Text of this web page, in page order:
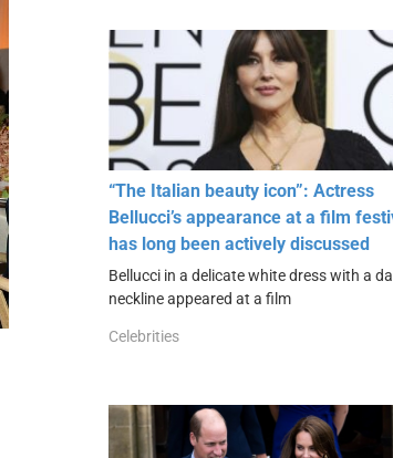
“The Italian beauty icon”: Actress
Bellucci’s appearance at a film
has long been actively discussed
Bellucci in a delicate white dress with a
neckline appeared at a film
Celebrities